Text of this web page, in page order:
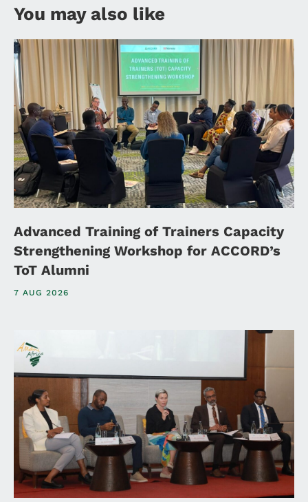
You may also like
Advanced Training of Trainers Capacity
Strengthening Workshop for ACCORD’s
ToT Alumni
7 AUG 2026